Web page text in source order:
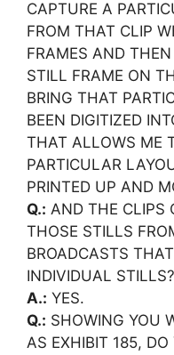
CAPTURE A
FROM THAT CLIP
FRAMES AND
STILL FRAME ON
BRING THAT
BEEN DIGITIZED
THAT ALLOWS ME
PARTICULAR
PRINTED UP AND
Q.: AND THE CLIPS
THOSE STILLS
BROADCASTS
INDIVIDUAL STILLS?
A.: YES.
Q.: SHOWING YOU
AS EXHIBIT 185, DO